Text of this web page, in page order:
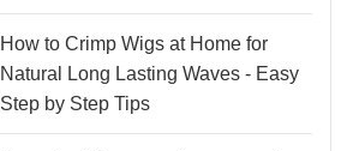
How to Crimp Wigs at Home for
Natural Long Lasting Waves - Easy
Step by Step Tips